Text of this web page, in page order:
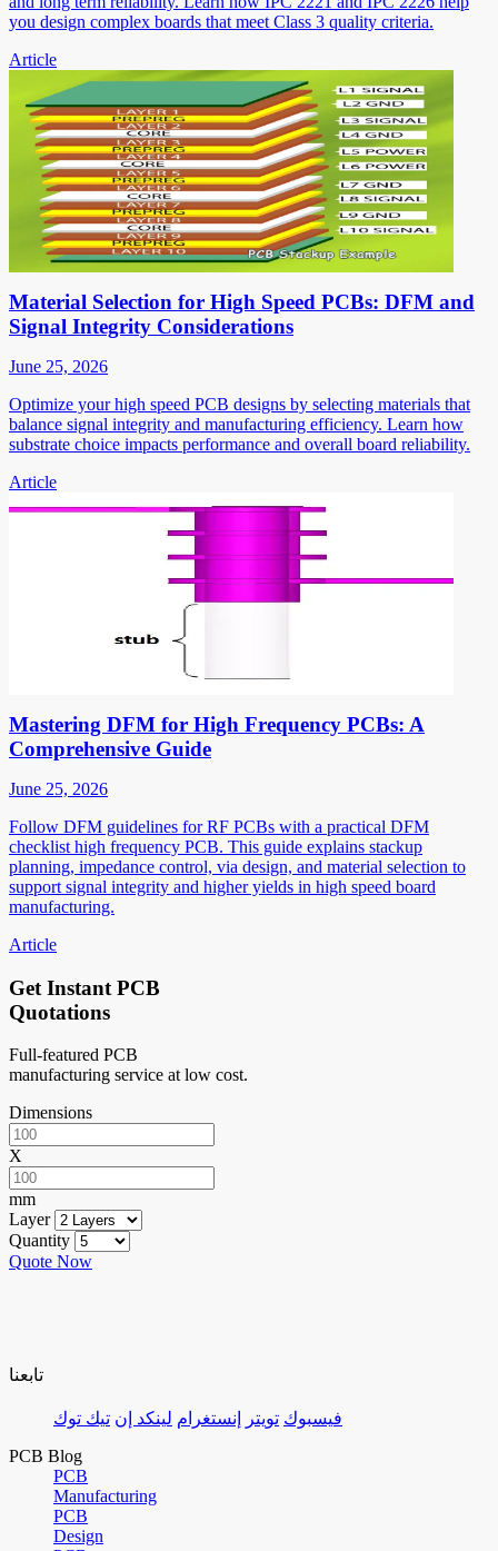
you design complex boards that meet Class 3 quality criteria.
Article
Material Selection for High Speed PCBs: DFM and
Signal Integrity Considerations
June 25, 2026
Optimize your high speed PCB designs by selecting materials that
balance signal integrity and manufacturing efficiency. Learn how
substrate choice impacts performance and overall board reliability.
Article
Mastering DFM for High Frequency PCBs: A
Comprehensive Guide
June 25, 2026
Follow DFM guidelines for RF PCBs with a practical DFM
checklist high frequency PCB. This guide explains stackup
planning, impedance control, via design, and material selection to
support signal integrity and higher yields in high speed board
manufacturing.
Article
Get Instant PCB
Quotations
Full-featured PCB
manufacturing service at low cost.
Dimensions
X
mm
Layer
Quantity
Quote Now
تابعنا
فيسبوك تويتر إنستغرام لينكد إن تيك توك
PCB Blog
PCB
Manufacturing
PCB
Design